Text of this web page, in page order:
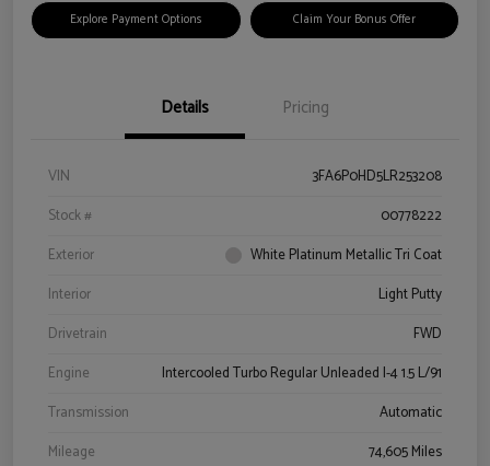
Explore Payment Options Claim Your Bonus Offer
Details Pricing
VIN
3FA6P0HD5LR253208
Stock #
00778222
Exterior
White Platinum Metallic Tri Coat
Interior
Light Putty
Drivetrain
FWD
Engine
Intercooled Turbo Regular Unleaded I-4 1.5 L/91
Transmission
Automatic
Mileage
74,605 Miles